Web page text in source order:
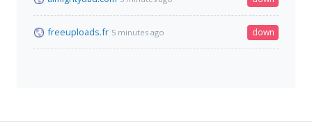
freeuploads.fr 5 minutes ago down